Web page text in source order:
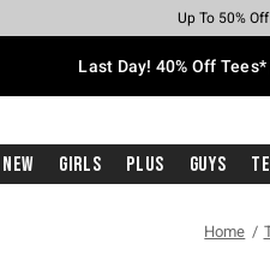
Earn Hot Cash
20% Off
Up To 50%
Up To 40%
Up To 60%
Free
Free Shipping
Last Day! 40% Off Tees*
New Girls Plus Guys
Home